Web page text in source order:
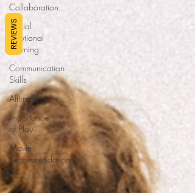
Collaboration
Social
Emotional
Learning
Communication
Skills
Affirmation
Importance
of Play
Movie
Recommendations
REVIEWS